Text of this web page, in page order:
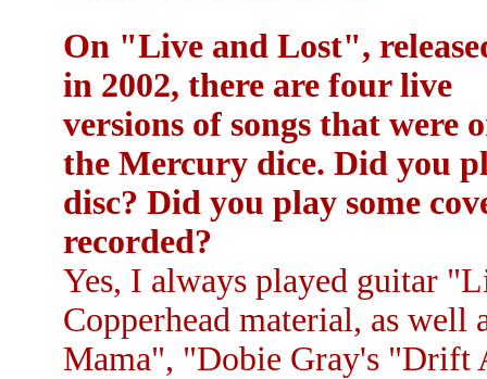
On "Live and Lost",
in 2002, there are four live
versions of songs that were
the Mercury dice. Did you
disc? Did you play some
recorded?
Yes, I always played guitar
Copperhead material, as
Mama", "Dobie Gray's "Drift